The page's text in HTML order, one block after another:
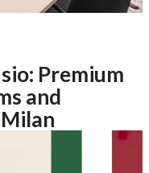
Premium
and